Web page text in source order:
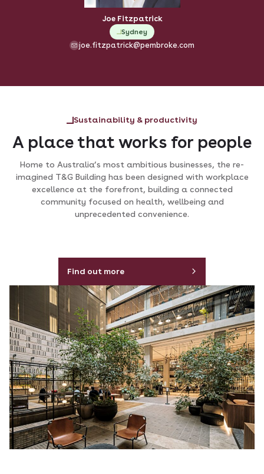
Joe Fitzpatrick
Sydney
joe.fitzpatrick@pembroke.com
Sustainability & productivity
A place that works for people
Home to Australia’s most ambitious businesses, the re-
imagined T&G Building has been designed with workplace
excellence at the forefront, building a connected
community focused on health, wellbeing and
unprecedented convenience.
Find out more